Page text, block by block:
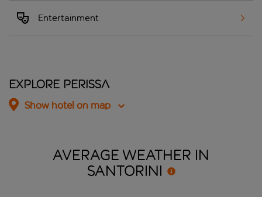
Entertainment
Explore Perissa
Show hotel on map
AVERAGE WEATHER IN
SANTORINI